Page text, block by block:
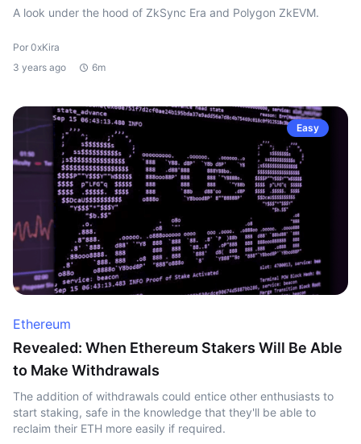
A look under the hood of ZkSync Era and Polygon ZkEVM.
Por 0xKira
3 years ago
6m
Easy
Ethereum
Revealed: When Ethereum Stakers Will Be Able
to Make Withdrawals
The addition of withdrawals could entice other enthusiasts to
start staking, safe in the knowledge that they'll be able to
reclaim their ETH more easily if required.